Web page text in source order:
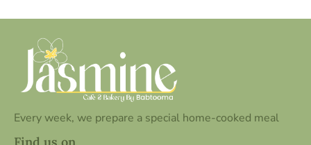
Every week, we prepare a special home-cooked meal